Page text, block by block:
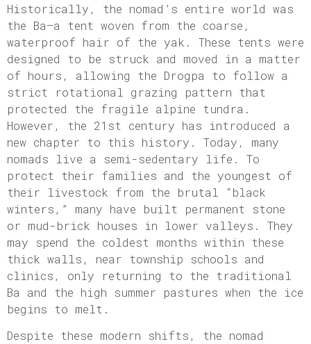
Historically, the nomad’s entire world was
the Ba—a tent woven from the coarse,
waterproof hair of the yak. These tents were
designed to be struck and moved in a matter
of hours, allowing the Drogpa to follow a
strict rotational grazing pattern that
protected the fragile alpine tundra.
However, the 21st century has introduced a
new chapter to this history. Today, many
nomads live a semi-sedentary life. To
protect their families and the youngest of
their livestock from the brutal “black
winters,” many have built permanent stone
or mud-brick houses in lower valleys. They
may spend the coldest months within these
thick walls, near township schools and
clinics, only returning to the traditional
Ba and the high summer pastures when the ice
begins to melt.
Despite these modern shifts, the nomad